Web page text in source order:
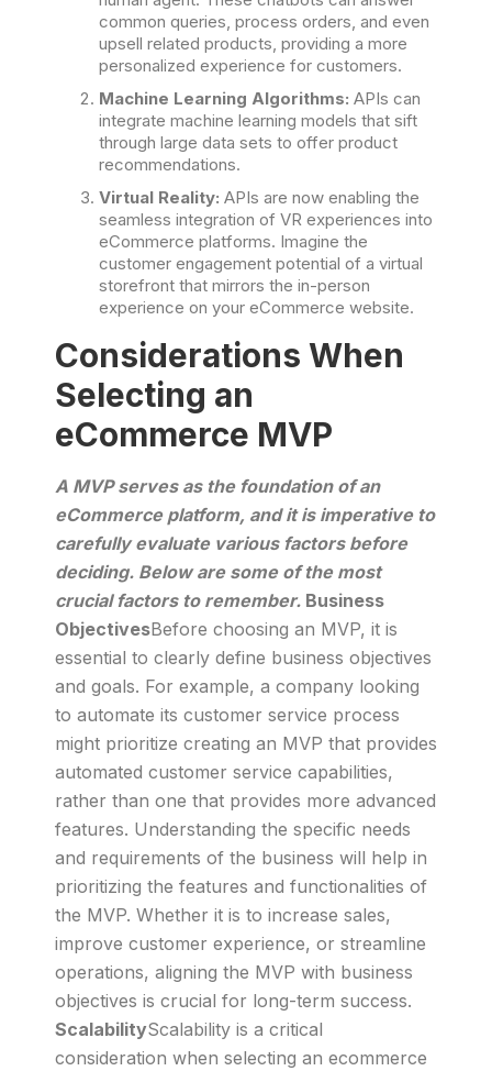
common queries, process orders, and even
upsell related products, providing a more
personalized experience for customers.
Machine Learning Algorithms: APIs can
integrate machine learning models that sift
through large data sets to offer product
recommendations.
Virtual Reality: APIs are now enabling the
seamless integration of VR experiences into
eCommerce platforms. Imagine the
customer engagement potential of a virtual
storefront that mirrors the in-person
experience on your eCommerce website.
Considerations When
Selecting an
eCommerce MVP
A MVP serves as the foundation of an
eCommerce platform, and it is imperative to
carefully evaluate various factors before
deciding. Below are some of the most
crucial factors to remember. Business
ObjectivesBefore choosing an MVP, it is
essential to clearly define business objectives
and goals. For example, a company looking
to automate its customer service process
might prioritize creating an MVP that provides
automated customer service capabilities,
rather than one that provides more advanced
features. Understanding the specific needs
and requirements of the business will help in
prioritizing the features and functionalities of
the MVP. Whether it is to increase sales,
improve customer experience, or streamline
operations, aligning the MVP with business
objectives is crucial for long-term success.
ScalabilityScalability is a critical
consideration when selecting an ecommerce